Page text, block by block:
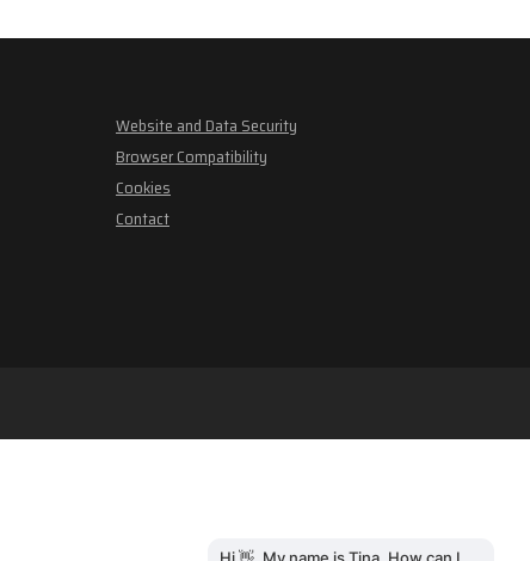
Website and Data Security
Browser Compatibility
Cookies
Contact